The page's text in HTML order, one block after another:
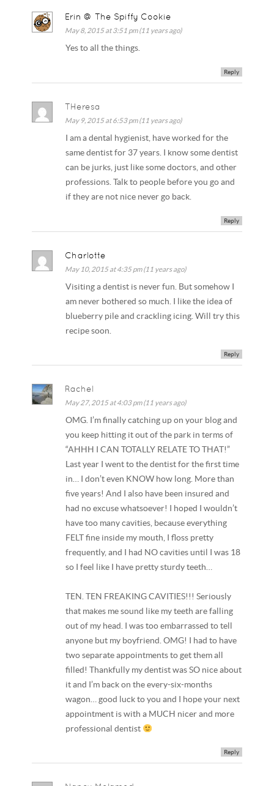
Erin @ The Spiffy Cookie
May 8, 2015 at 3:51 pm (11 years ago)
Yes to all the things.
Reply
THeresa
May 9, 2015 at 6:53 pm (11 years ago)
I am a dental hygienist, have worked for the
same dentist for 37 years. I know some dentist
can be jurks, just like some doctors, and other
professions. Talk to people before you go and
if they are not nice never go back.
Reply
Charlotte
May 10, 2015 at 4:35 pm (11 years ago)
Visiting a dentist is never fun. But somehow I
am never bothered so much. I like the idea of
blueberry pile and crackling icing. Will try this
recipe soon.
Reply
Rachel
May 27, 2015 at 4:03 pm (11 years ago)
OMG. I’m finally catching up on your blog and
you keep hitting it out of the park in terms of
“AHHH I CAN TOTALLY RELATE TO THAT!”
Last year I went to the dentist for the first time
in… I don’t even KNOW how long. More than
five years! And I also have been insured and
had no excuse whatsoever! I hoped I wouldn’t
have too many cavities, because everything
FELT fine inside my mouth, I floss pretty
frequently, and I had NO cavities until I was 18
so I feel like I have pretty sturdy teeth…
TEN. TEN FREAKING CAVITIES!!! Seriously
that makes me sound like my teeth are falling
out of my head. I was too embarrassed to tell
anyone but my boyfriend. OMG! I had to have
two separate appointments to get them all
filled! Thankfully my dentist was SO nice about
it and I’m back on the every-six-months
wagon… good luck to you and I hope your next
appointment is with a MUCH nicer and more
professional dentist
Reply